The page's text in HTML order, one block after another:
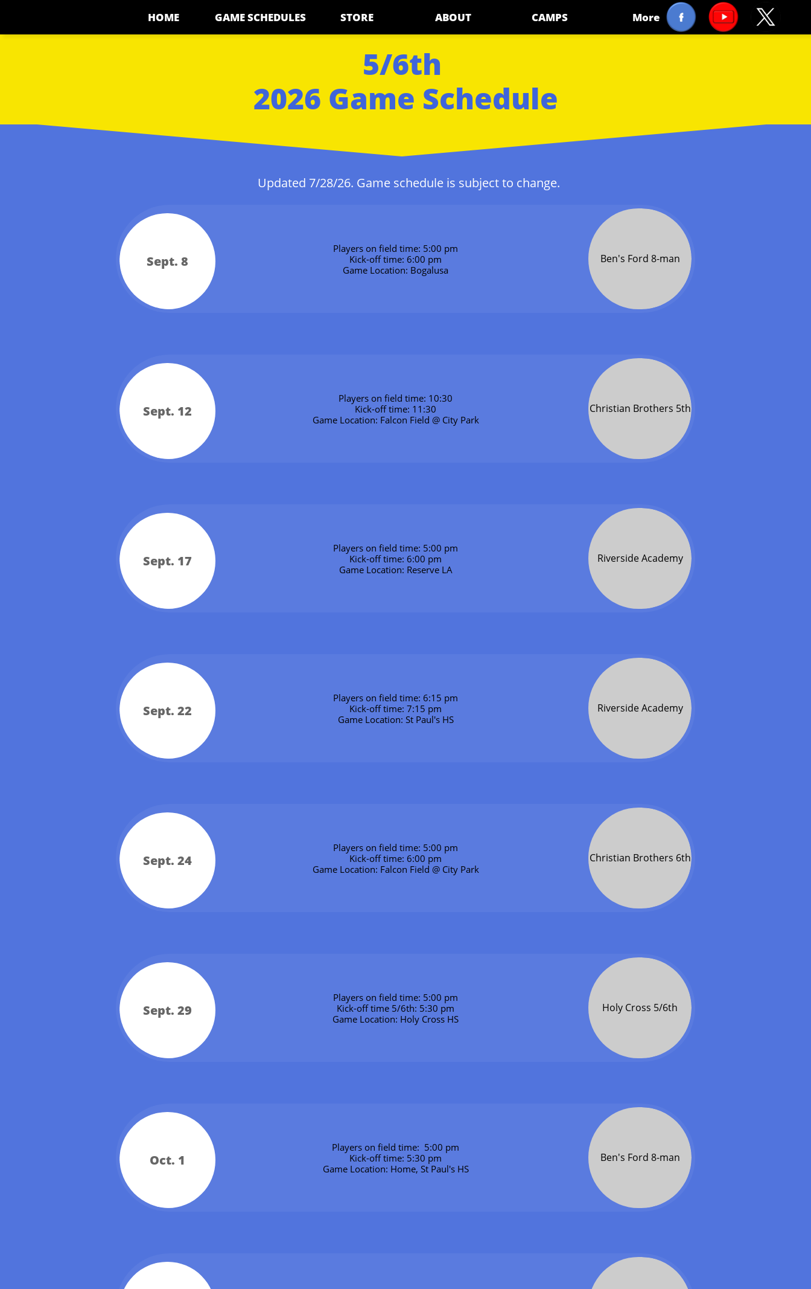
HOME GAME SCHEDULES STORE ABOUT CAMPS More
5/6th
2026 Game Schedule
Updated 7/28/26. Game schedule is subject to change.
Ben's Ford 8-man
Sept. 8
Players on field time: 5:00 pm
Kick-off time: 6:00 pm
Game Location: Bogalusa
Christian Brothers 5th
Sept. 12
Players on field time: 10:30
Kick-off time: 11:30
Game Location: Falcon Field @ City Park
Riverside Academy
Sept. 17
Players on field time: 5:00 pm
Kick-off time: 6:00 pm
Game Location: Reserve LA
Riverside Academy
Sept. 22
Players on field time: 6:15 pm
Kick-off time: 7:15 pm
Game Location: St Paul's HS
Christian Brothers 6th
Sept. 24
Players on field time: 5:00 pm
Kick-off time: 6:00 pm
Game Location: Falcon Field @ City Park
Holy Cross 5/6th
Sept. 29
Players on field time: 5:00 pm
Kick-off time 5/6th: 5:30 pm
Game Location: Holy Cross HS
Ben's Ford 8-man
Oct. 1
Players on field time:  5:00 pm
Kick-off time: 5:30 pm
Game Location: Home, St Paul's HS